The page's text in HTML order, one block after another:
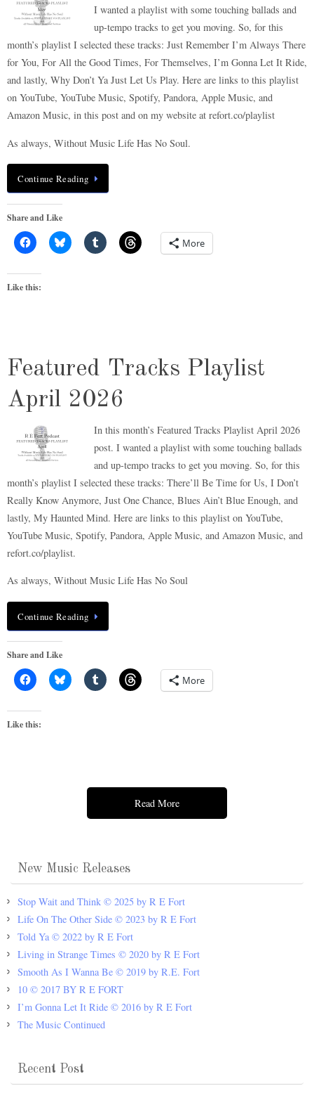
I wanted a playlist with some touching ballads and
up-tempo tracks to get you moving. So, for this
month’s playlist I selected these tracks: Just Remember I’m Always There
for You, For All the Good Times, For Themselves, I’m Gonna Let It Ride,
and lastly, Why Don’t Ya Just Let Us Play. Here are links to this playlist
on YouTube, YouTube Music, Spotify, Pandora, Apple Music, and
Amazon Music, in this post and on my website at refort.co/playlist
As always, Without Music Life Has No Soul.
Continue Reading
Share and Like
More
Like this:
Featured Tracks Playlist
April 2026
In this month’s Featured Tracks Playlist April 2026
post. I wanted a playlist with some touching ballads
and up-tempo tracks to get you moving. So, for this
month’s playlist I selected these tracks: There’ll Be Time for Us, I Don’t
Really Know Anymore, Just One Chance, Blues Ain’t Blue Enough, and
lastly, My Haunted Mind. Here are links to this playlist on YouTube,
YouTube Music, Spotify, Pandora, Apple Music, and Amazon Music, and
refort.co/playlist.
As always, Without Music Life Has No Soul
Continue Reading
Share and Like
More
Like this:
Read More
New Music Releases
Stop Wait and Think © 2025 by R E Fort
Life On The Other Side © 2023 by R E Fort
Told Ya © 2022 by R E Fort
Living in Strange Times © 2020 by R E Fort
Smooth As I Wanna Be © 2019 by R.E. Fort
10 © 2017 BY R E FORT
I’m Gonna Let It Ride © 2016 by R E Fort
The Music Continued
Recent Post